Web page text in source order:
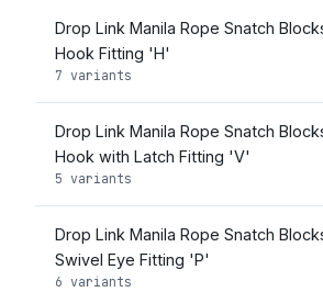
Drop Link Manila Rope Snatch
Hook Fitting 'H'
7 variants
Drop Link Manila Rope Snatch
Hook with Latch Fitting 'V'
5 variants
Drop Link Manila Rope Snatch
Swivel Eye Fitting 'P'
6 variants